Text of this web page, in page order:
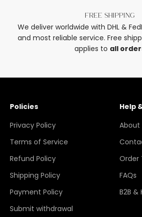
Free shipping
We deliver worldwide with DHL &
and most reliable service. Free
applies to all
Policies
Privacy Policy
Terms of Service
Refund Policy
Shipping Policy
Payment Policy
Submit withdrawal
Help
About
Order
FAQs
B2B